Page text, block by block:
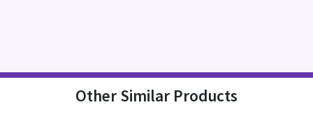
Other Similar Products